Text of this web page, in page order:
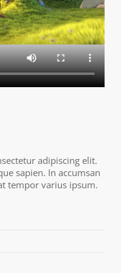
adipiscing elit.
sapien. In accumsan
tempor varius ipsum.